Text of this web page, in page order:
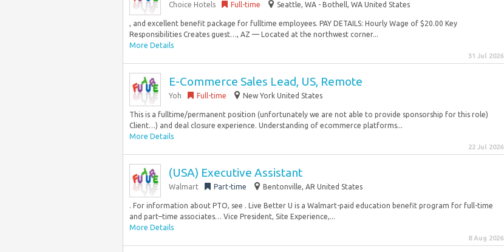
Choice Hotels Full-time Seattle, WA - Bothell, WA United States
, and excellent benefit package for fulltime employees. PAY DETAILS: Hourly Wage of $20.00 Key
Responsibilities Creates guest…, AZ — Located at the northwest corner...
More Details
31 Jul 2026
E-Commerce Sales Lead, US, Remote
Yoh Full-time New York United States
This is a fulltime/permanent position (unfortunately we are not able to provide sponsorship for this role)
Client…) and deal closure experience. Understanding of ecommerce platforms...
More Details
22 Jul 2026
(USA) Executive Assistant
Walmart Part-time Bentonville, AR United States
. For information about PTO, see . Live Better U is a Walmart-paid education benefit program for full-time
and part–time associates… Vice President, Site Experience,...
More Details
8 Aug 2026